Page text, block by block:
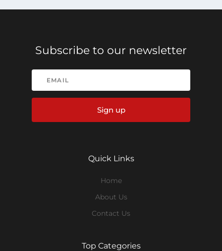
Subscribe to our newsletter
Sign up
Quick Links
Home
About Us
Contact Us
Top Categories